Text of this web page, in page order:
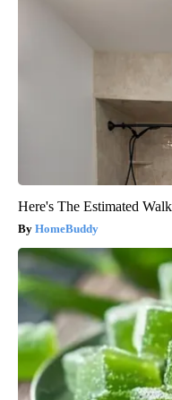
Here's The Estimated
HomeBuddy